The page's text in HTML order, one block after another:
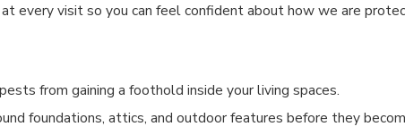
every visit so you can feel confident about how we are
from gaining a foothold inside your living spaces.
foundations, attics, and outdoor features before they